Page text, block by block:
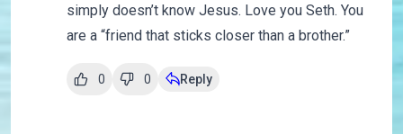
simply doesn’t know Jesus. Love you Seth. You
are a “friend that sticks closer than a brother.”
0 0 Reply